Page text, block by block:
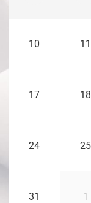
10 11
17 18
24 25
31 1